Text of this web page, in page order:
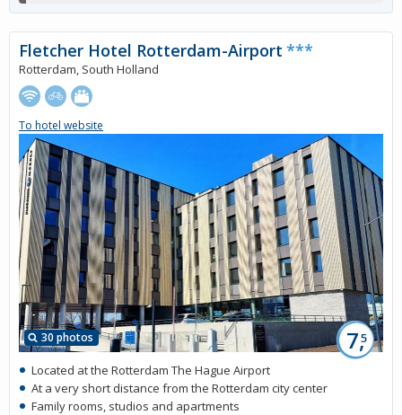
30 photos 7,5
Fletcher Hotel Rotterdam-Airport ***
Rotterdam, South Holland
To hotel website
Located at the Rotterdam The Hague Airport
At a very short distance from the Rotterdam city center
Family rooms, studios and apartments